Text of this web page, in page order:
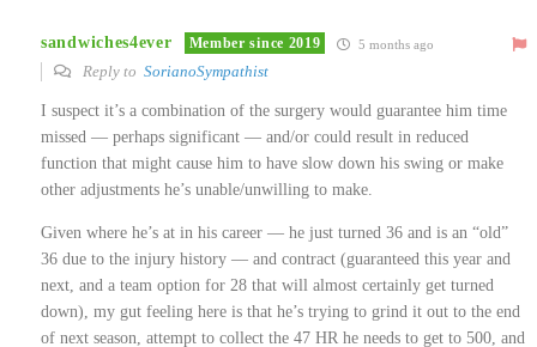
sandwiches4ever Member since 2019 5 months ago
Reply to SorianoSympathist
I suspect it’s a combination of the surgery would guarantee him time
missed — perhaps significant — and/or could result in reduced
function that might cause him to have slow down his swing or make
other adjustments he’s unable/unwilling to make.
Given where he’s at in his career — he just turned 36 and is an “old”
36 due to the injury history — and contract (guaranteed this year and
next, and a team option for 28 that will almost certainly get turned
down), my gut feeling here is that he’s trying to grind it out to the end
of next season, attempt to collect the 47 HR he needs to get to 500, and